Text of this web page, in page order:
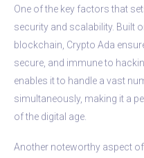
One of the key factors that
security and scalability. Built
blockchain, Crypto Ada
secure, and immune to
enables it to handle a vast
simultaneously, making it a
of the digital age.
Another noteworthy aspect